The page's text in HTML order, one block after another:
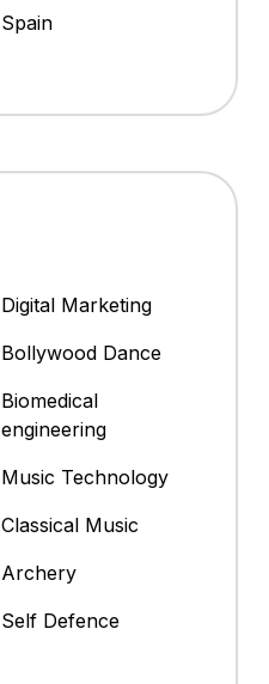
Spain
Digital Marketing
Bollywood Dance
Biomedical
engineering
Music Technology
Classical Music
Archery
Self Defence